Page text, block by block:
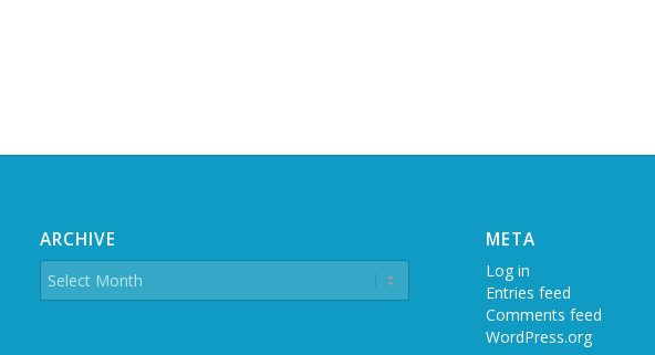
ARCHIVE META
Log in
Entries feed
Comments feed
WordPress.org